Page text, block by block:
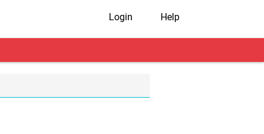
Login Help